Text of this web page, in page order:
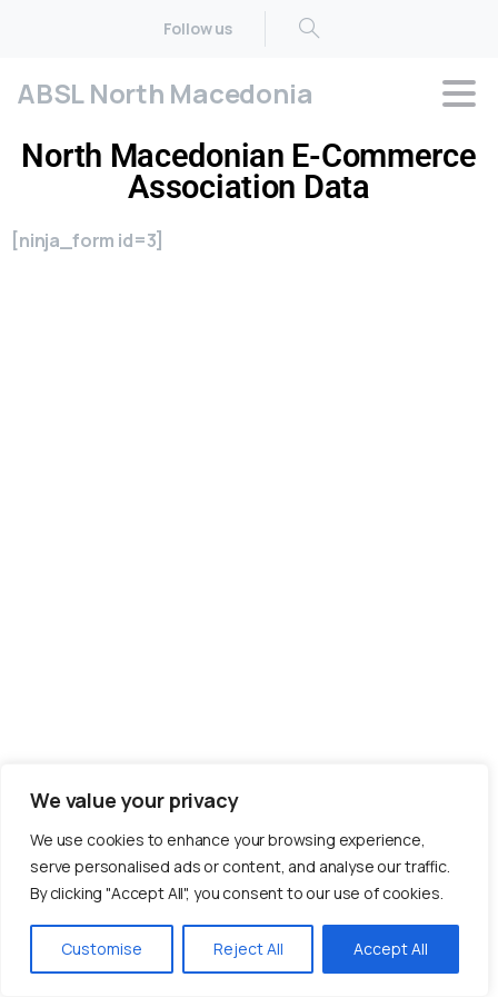
We value your privacy
We use cookies to enhance your browsing experience,
serve personalised ads or content, and analyse our traffic.
By clicking "Accept All", you consent to our use of cookies.
Customise Reject All Accept All
Follow us
ABSL North Macedonia
North Macedonian E-Commerce
Association Data
[ninja_form id=3]